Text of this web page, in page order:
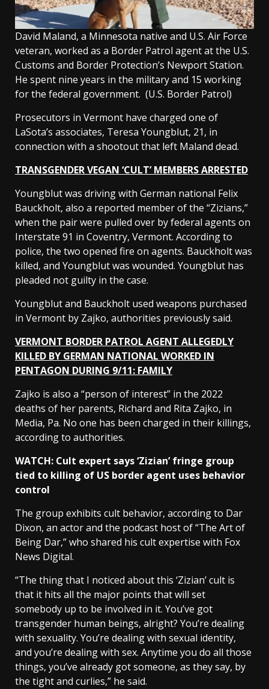
David Maland, a Minnesota native and U.S. Air Force
veteran, worked as a Border Patrol agent at the U.S.
Customs and Border Protection’s Newport Station.
He spent nine years in the military and 15 working
for the federal government. (U.S. Border Patrol)
Prosecutors in Vermont have charged one of
LaSota’s associates, Teresa Youngblut, 21, in
connection with a shootout that left Maland dead.
TRANSGENDER VEGAN ‘CULT’ MEMBERS ARRESTED
Youngblut was driving with German national Felix
Bauckholt, also a reported member of the “Zizians,”
when the pair were pulled over by federal agents on
Interstate 91 in Coventry, Vermont. According to
police, the two opened fire on agents. Bauckholt was
killed, and Youngblut was wounded. Youngblut has
pleaded not guilty in the case.
Youngblut and Bauckholt used weapons purchased
in Vermont by Zajko, authorities previously said.
VERMONT BORDER PATROL AGENT ALLEGEDLY
KILLED BY GERMAN NATIONAL WORKED IN
PENTAGON DURING 9/11: FAMILY
Zajko is also a “person of interest” in the 2022
deaths of her parents, Richard and Rita Zajko, in
Media, Pa. No one has been charged in their killings,
according to authorities.
WATCH: Cult expert says ‘Zizian’ fringe group
tied to killing of US border agent uses behavior
control
The group exhibits cult behavior, according to Dar
Dixon, an actor and the podcast host of “The Art of
Being Dar,” who shared his cult expertise with Fox
News Digital.
“The thing that I noticed about this ‘Zizian’ cult is
that it hits all the major points that will set
somebody up to be involved in it. You’ve got
transgender human beings, alright? You’re dealing
with sexuality. You’re dealing with sexual identity,
and you’re dealing with sex. Anytime you do all those
things, you’ve already got someone, as they say, by
the tight and curlies,” he said.